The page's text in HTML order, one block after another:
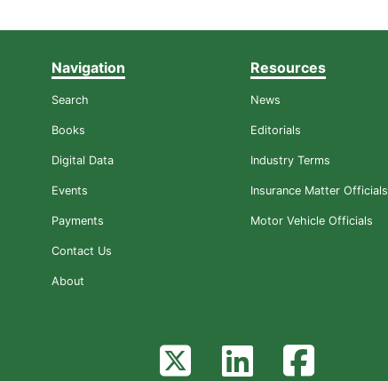
Navigation
Search
Books
Digital Data
Events
Payments
Contact Us
About
Resources
News
Editorials
Industry Terms
Insurance Matter Officials
Motor Vehicle Officials